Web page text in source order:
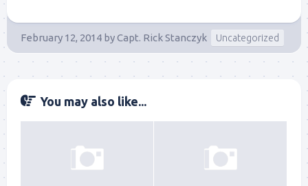
February 12, 2014 byCapt. Rick Stanczyk Uncategorized
You may also like...